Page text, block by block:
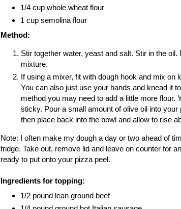
1/4 cup whole wheat flour
1 cup semolina flour
Method:
Stir together water, yeast and salt. Stir in the
mixture.
If using a mixer, fit with dough hook and mix on
You can also just use your hands and knead it
method you may need to add a little more flour.
sticky. Pour a small amount of olive oil into
then place back into the bowl and allow to rise
Note: I often make my dough a day or two ahead of
fridge. Take out, remove lid and leave on counter for
ready to put onto your pizza peel.
Ingredients for topping:
1/2 pound lean ground beef